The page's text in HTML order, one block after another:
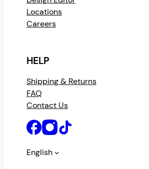
Locations
Careers
HELP
Shipping & Returns
FAQ
Contact Us
English